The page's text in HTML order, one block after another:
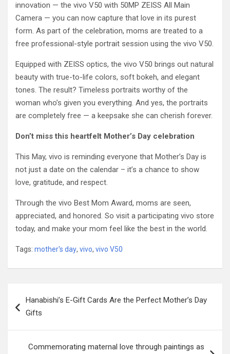
innovation — the vivo V50 with 50MP ZEISS All Main
Camera — you can now capture that love in its purest
form. As part of the celebration, moms are treated to a
free professional-style portrait session using the vivo V50.
Equipped with ZEISS optics, the vivo V50 brings out natural
beauty with true-to-life colors, soft bokeh, and elegant
tones. The result? Timeless portraits worthy of the
woman who’s given you everything. And yes, the portraits
are completely free — a keepsake she can cherish forever.
Don’t miss this heartfelt Mother’s Day celebration
This May, vivo is reminding everyone that Mother’s Day is
not just a date on the calendar – it’s a chance to show
love, gratitude, and respect.
Through the vivo Best Mom Award, moms are seen,
appreciated, and honored. So visit a participating vivo store
today, and make your mom feel like the best in the world.
Tags: mother's day, vivo, vivo V50
navigation
Hanabishi’s E-Gift Cards Are the Perfect Mother’s Day
Gifts
Commemorating maternal love through paintings as